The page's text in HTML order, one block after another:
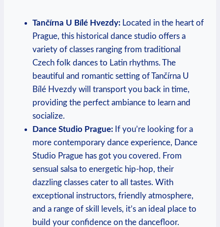
Tančírna U Bílé Hvezdy: Located in the heart of
Prague, ‌this historical dance⁢ studio offers⁢ a
variety of classes ranging from traditional
Czech folk dances to Latin rhythms. The
beautiful and romantic setting of Tančírna U
Bílé ‍Hvezdy ‍will transport you back in time,
providing the perfect ambiance to learn and
socialize.
Dance Studio Prague: If you’re looking for a‍
more contemporary dance experience,⁣ Dance
Studio Prague has got you covered. From
sensual salsa ‌to energetic hip-hop, their
dazzling classes cater to ⁣all tastes. With
⁤exceptional instructors, friendly atmosphere,
and a range​ of skill levels, it’s an ideal place to
build your confidence on the dancefloor.